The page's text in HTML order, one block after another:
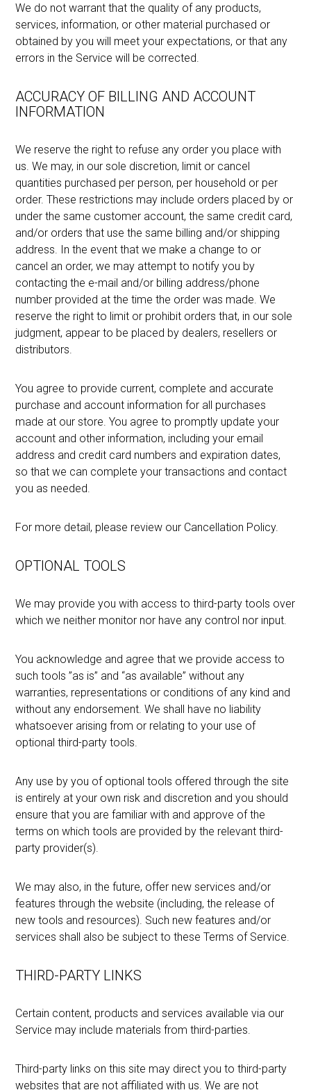
We do not warrant that the quality of any products,
services, information, or other material purchased or
obtained by you will meet your expectations, or that any
errors in the Service will be corrected.
ACCURACY OF BILLING AND ACCOUNT
INFORMATION
We reserve the right to refuse any order you place with
us. We may, in our sole discretion, limit or cancel
quantities purchased per person, per household or per
order. These restrictions may include orders placed by or
under the same customer account, the same credit card,
and/or orders that use the same billing and/or shipping
address. In the event that we make a change to or
cancel an order, we may attempt to notify you by
contacting the e-mail and/or billing address/phone
number provided at the time the order was made. We
reserve the right to limit or prohibit orders that, in our sole
judgment, appear to be placed by dealers, resellers or
distributors.
You agree to provide current, complete and accurate
purchase and account information for all purchases
made at our store. You agree to promptly update your
account and other information, including your email
address and credit card numbers and expiration dates,
so that we can complete your transactions and contact
you as needed.
For more detail, please review our Cancellation Policy.
OPTIONAL TOOLS
We may provide you with access to third-party tools over
which we neither monitor nor have any control nor input.
You acknowledge and agree that we provide access to
such tools ”as is” and “as available” without any
warranties, representations or conditions of any kind and
without any endorsement. We shall have no liability
whatsoever arising from or relating to your use of
optional third-party tools.
Any use by you of optional tools offered through the site
is entirely at your own risk and discretion and you should
ensure that you are familiar with and approve of the
terms on which tools are provided by the relevant third-
party provider(s).
We may also, in the future, offer new services and/or
features through the website (including, the release of
new tools and resources). Such new features and/or
services shall also be subject to these Terms of Service.
THIRD-PARTY LINKS
Certain content, products and services available via our
Service may include materials from third-parties.
Third-party links on this site may direct you to third-party
websites that are not affiliated with us. We are not